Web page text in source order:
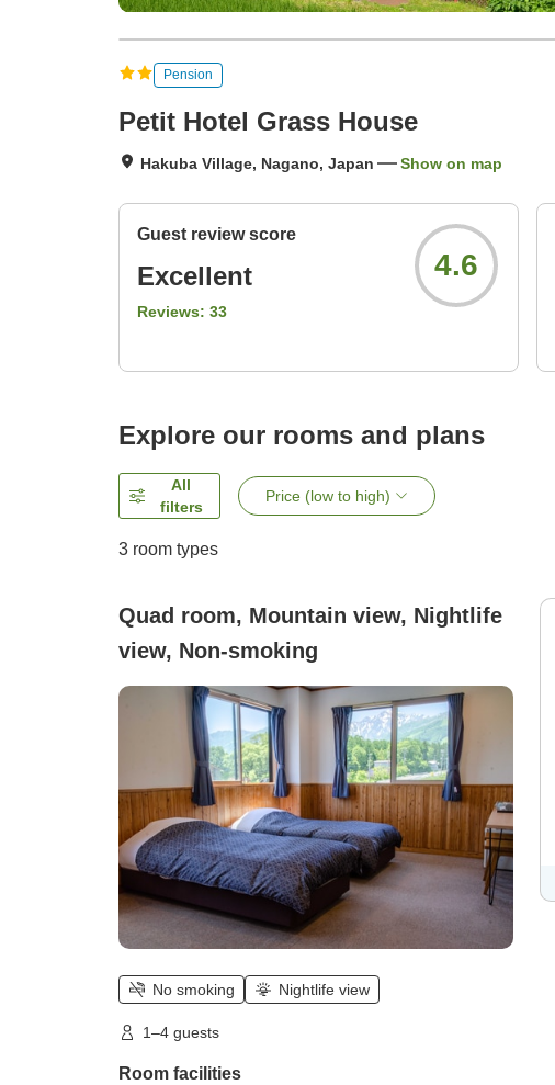
Pension
Petit Hotel Grass House
Hakuba Village, Nagano, Japan Show on map
Guest review score
Excellent
Reviews: 33
4.6
Explore our rooms and plans
All
filters
Price (low to high)
3 room types
Quad room, Mountain view, Nightlife
view, Non-smoking
No smoking Nightlife view
1–4 guests
Room facilities